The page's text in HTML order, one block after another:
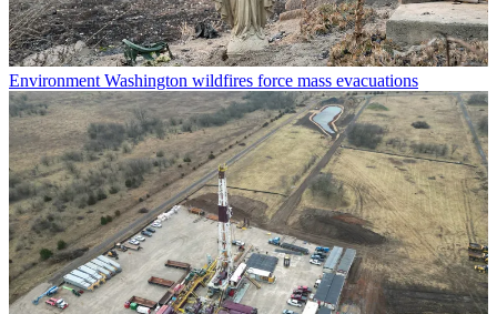
Environment Washington wildfires force mass evacuations